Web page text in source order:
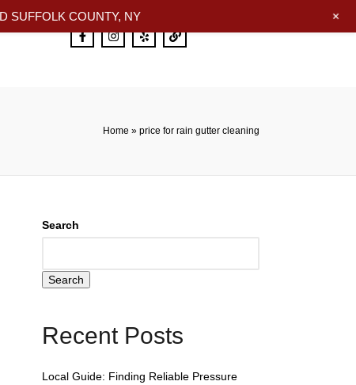
Home » price for rain gutter cleaning
Search
Search
Recent Posts
Local Guide: Finding Reliable Pressure
SUFFOLK COUNTY, NY +